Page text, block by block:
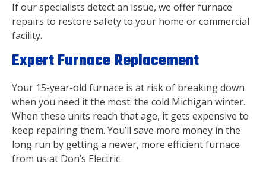
If our specialists detect an issue, we offer furnace
repairs to restore safety to your home or commercial
facility.
Expert Furnace Replacement
Your 15-year-old furnace is at risk of breaking down
when you need it the most: the cold Michigan winter.
When these units reach that age, it gets expensive to
keep repairing them. You’ll save more money in the
long run by getting a newer, more efficient furnace
from us at Don’s Electric.